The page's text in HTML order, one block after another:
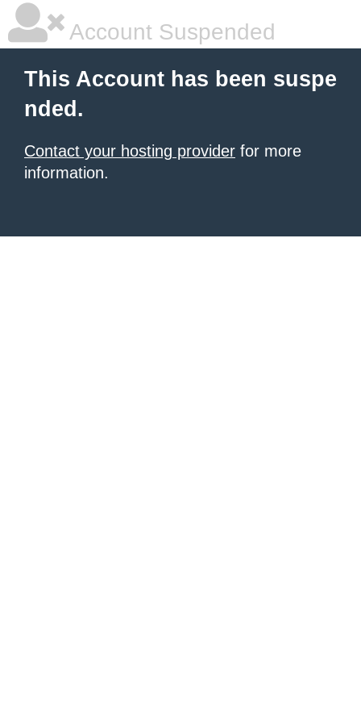
Account Suspended
This Account has been suspe
nded.
Contact your hosting provider for more
information.